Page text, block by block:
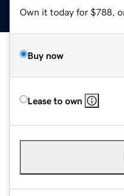
Own it today for $788,
Buy now
Lease to own